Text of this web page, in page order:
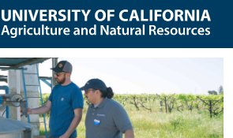
and Natural